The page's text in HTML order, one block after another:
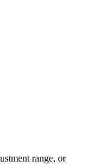
range, or